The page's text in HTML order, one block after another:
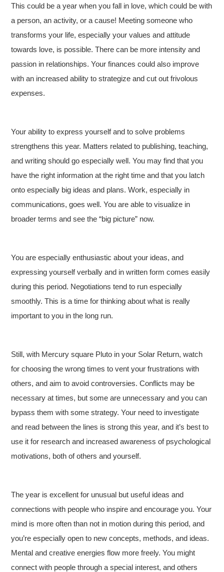
This could be a year when you fall in love, which could be with
a person, an activity, or a cause! Meeting someone who
transforms your life, especially your values and attitude
towards love, is possible. There can be more intensity and
passion in relationships. Your finances could also improve
with an increased ability to strategize and cut out frivolous
expenses.
Your ability to express yourself and to solve problems
strengthens this year. Matters related to publishing, teaching,
and writing should go especially well. You may find that you
have the right information at the right time and that you latch
onto especially big ideas and plans. Work, especially in
communications, goes well. You are able to visualize in
broader terms and see the “big picture” now.
You are especially enthusiastic about your ideas, and
expressing yourself verbally and in written form comes easily
during this period. Negotiations tend to run especially
smoothly. This is a time for thinking about what is really
important to you in the long run.
Still, with Mercury square Pluto in your Solar Return, watch
for choosing the wrong times to vent your frustrations with
others, and aim to avoid controversies. Conflicts may be
necessary at times, but some are unnecessary and you can
bypass them with some strategy. Your need to investigate
and read between the lines is strong this year, and it’s best to
use it for research and increased awareness of psychological
motivations, both of others and yourself.
The year is excellent for unusual but useful ideas and
connections with people who inspire and encourage you. Your
mind is more often than not in motion during this period, and
you’re especially open to new concepts, methods, and ideas.
Mental and creative energies flow more freely. You might
connect with people through a special interest, and others